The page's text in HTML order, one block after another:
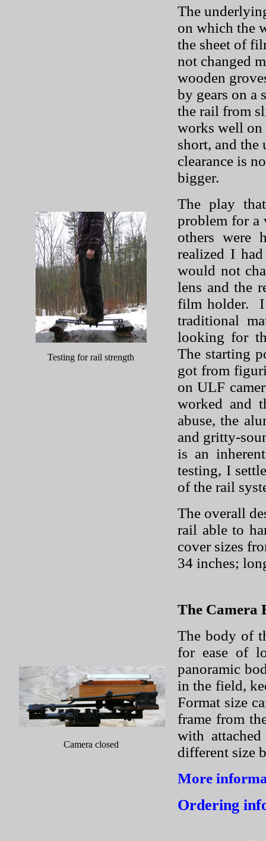
Testing for rail strength
The
on which the
the sheet of
not changed
wooden
by gears on a
the rail from
works well on
short, and the
clearance is
bigger.
The play
problem for a
others were
realized I
would not
lens and the
film holder.
traditional
looking for
The starting
got from
on ULF
worked and
abuse, the
and gritty-
is an
testing, I
of the rail
The overall
rail able to
cover sizes
34 inches;
Camera closed
The Camera
The body of
for ease of
panoramic
in the field,
Format size
frame from
with
different size
More
Ordering